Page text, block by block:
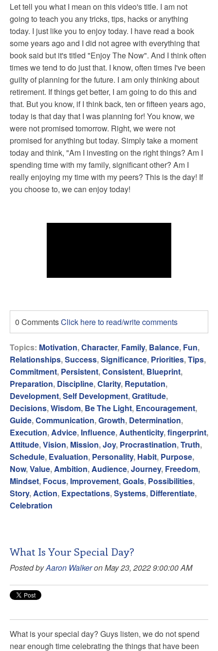
Let tell you what I mean on this video's title. I am not
going to teach you any tricks, tips, hacks or anything
today. I just like you to enjoy today. I have read a book
some years ago and I did not agree with everything that
book said but it's titled "Enjoy The Now". And I think often
times we tend to do just that. I know, often times I've been
guilty of planning for the future. I am only thinking about
retirement. If things get better, I am going to do this and
that. But you know, if I think back, ten or fifteen years ago,
today is that day that I was planning for! You know, we
were not promised tomorrow. Right, we were not
promised for anything but today. Simply take a moment
today and think, "Am I investing on the right things? Am I
spending time with my family, significant other? Am I
really enjoying my time with my peers? This is the day! If
you choose to, we can enjoy today!
0 CommentsClick here to read/write comments
Topics: Motivation,Character, Family, Balance, Fun,
Relationships,Success,Significance, Priorities,Tips,
Commitment, Persistent,Consistent, Blueprint,
Preparation, Discipline,Clarity, Reputation,
Development,Self Development,Gratitude,
Decisions,Wisdom, Be The Light, Encouragement,
Guide,Communication,Growth, Determination,
Execution, Advice, Influence, Authenticity,fingerprint,
Attitude,Vision, Mission,Joy, Procrastination,Truth,
Schedule, Evaluation, Personality, Habit, Purpose,
Now,Value, Ambition, Audience,Journey, Freedom,
Mindset, Focus, Improvement,Goals, Possibilities,
Story, Action, Expectations,Systems, Differentiate,
Celebration
What Is Your Special Day?
Posted byAaron Walkeron May 23, 2022 9:00:00 AM
What is your special day? Guys listen, we do not spend
near enough time celebrating the things that have been